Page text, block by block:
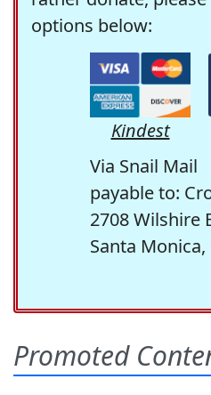
options below:
Kindest
Via Snail Mail
payable to:
2708 Wilshire
Santa Monica,